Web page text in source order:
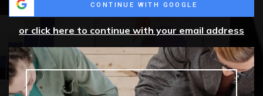
CONTINUE WITH GOOGLE
or click here to continue with your email address